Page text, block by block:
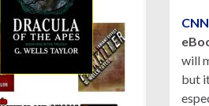
CNN
will
but